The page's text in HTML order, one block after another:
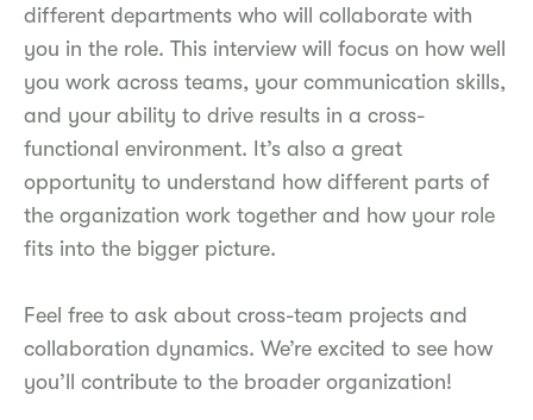
different departments who will collaborate with
you in the role. This interview will focus on how well
you work across teams, your communication skills,
and your ability to drive results in a cross-
functional environment. It’s also a great
opportunity to understand how different parts of
the organization work together and how your role
fits into the bigger picture.
Feel free to ask about cross-team projects and
collaboration dynamics. We’re excited to see how
you’ll contribute to the broader organization!